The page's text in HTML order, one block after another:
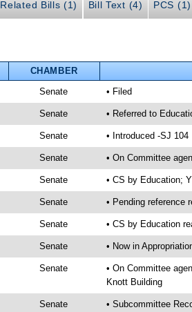
Related Bills (1) Bill Text (4) PCS (1)
CHAMBER
Senate • Filed
Senate • Referred to
Senate • Introduced -SJ 104
Senate • On Committee
Senate • CS by Education;
Senate • Pending reference
Senate • CS by Education
Senate • Now in
Senate
• On Committee
Knott Building
Senate
• Subcommittee